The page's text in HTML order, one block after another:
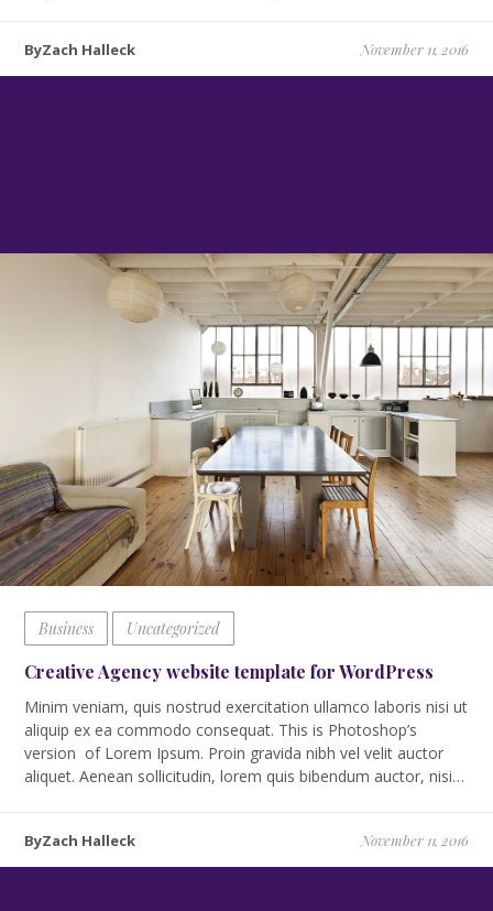
ByZach Halleck November 11, 2016
Business Uncategorized
Creative Agency website template for WordPress
Minim veniam, quis nostrud exercitation ullamco laboris nisi ut
aliquip ex ea commodo consequat. This is Photoshop’s
version of Lorem Ipsum. Proin gravida nibh vel velit auctor
aliquet. Aenean sollicitudin, lorem quis bibendum auctor, nisi…
ByZach Halleck November 11, 2016